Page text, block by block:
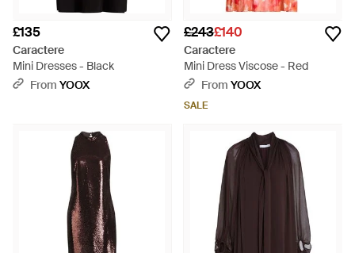
£135
Caractere
Mini Dresses - Black
From YOOX
£243£140
Caractere
Mini Dress Viscose - Red
From YOOX
SALE